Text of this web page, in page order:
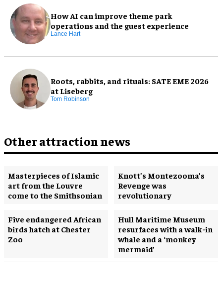
How AI can improve theme park
operations and the guest experience
Lance Hart
Roots, rabbits, and rituals: SATE EME 2026
at Liseberg
Tom Robinson
Other attraction news
Masterpieces of Islamic
art from the Louvre
come to the Smithsonian
Knott’s Montezooma’s
Revenge was
revolutionary
Five endangered African
birds hatch at Chester
Zoo
Hull Maritime Museum
resurfaces with a walk-in
whale and a ‘monkey
mermaid’